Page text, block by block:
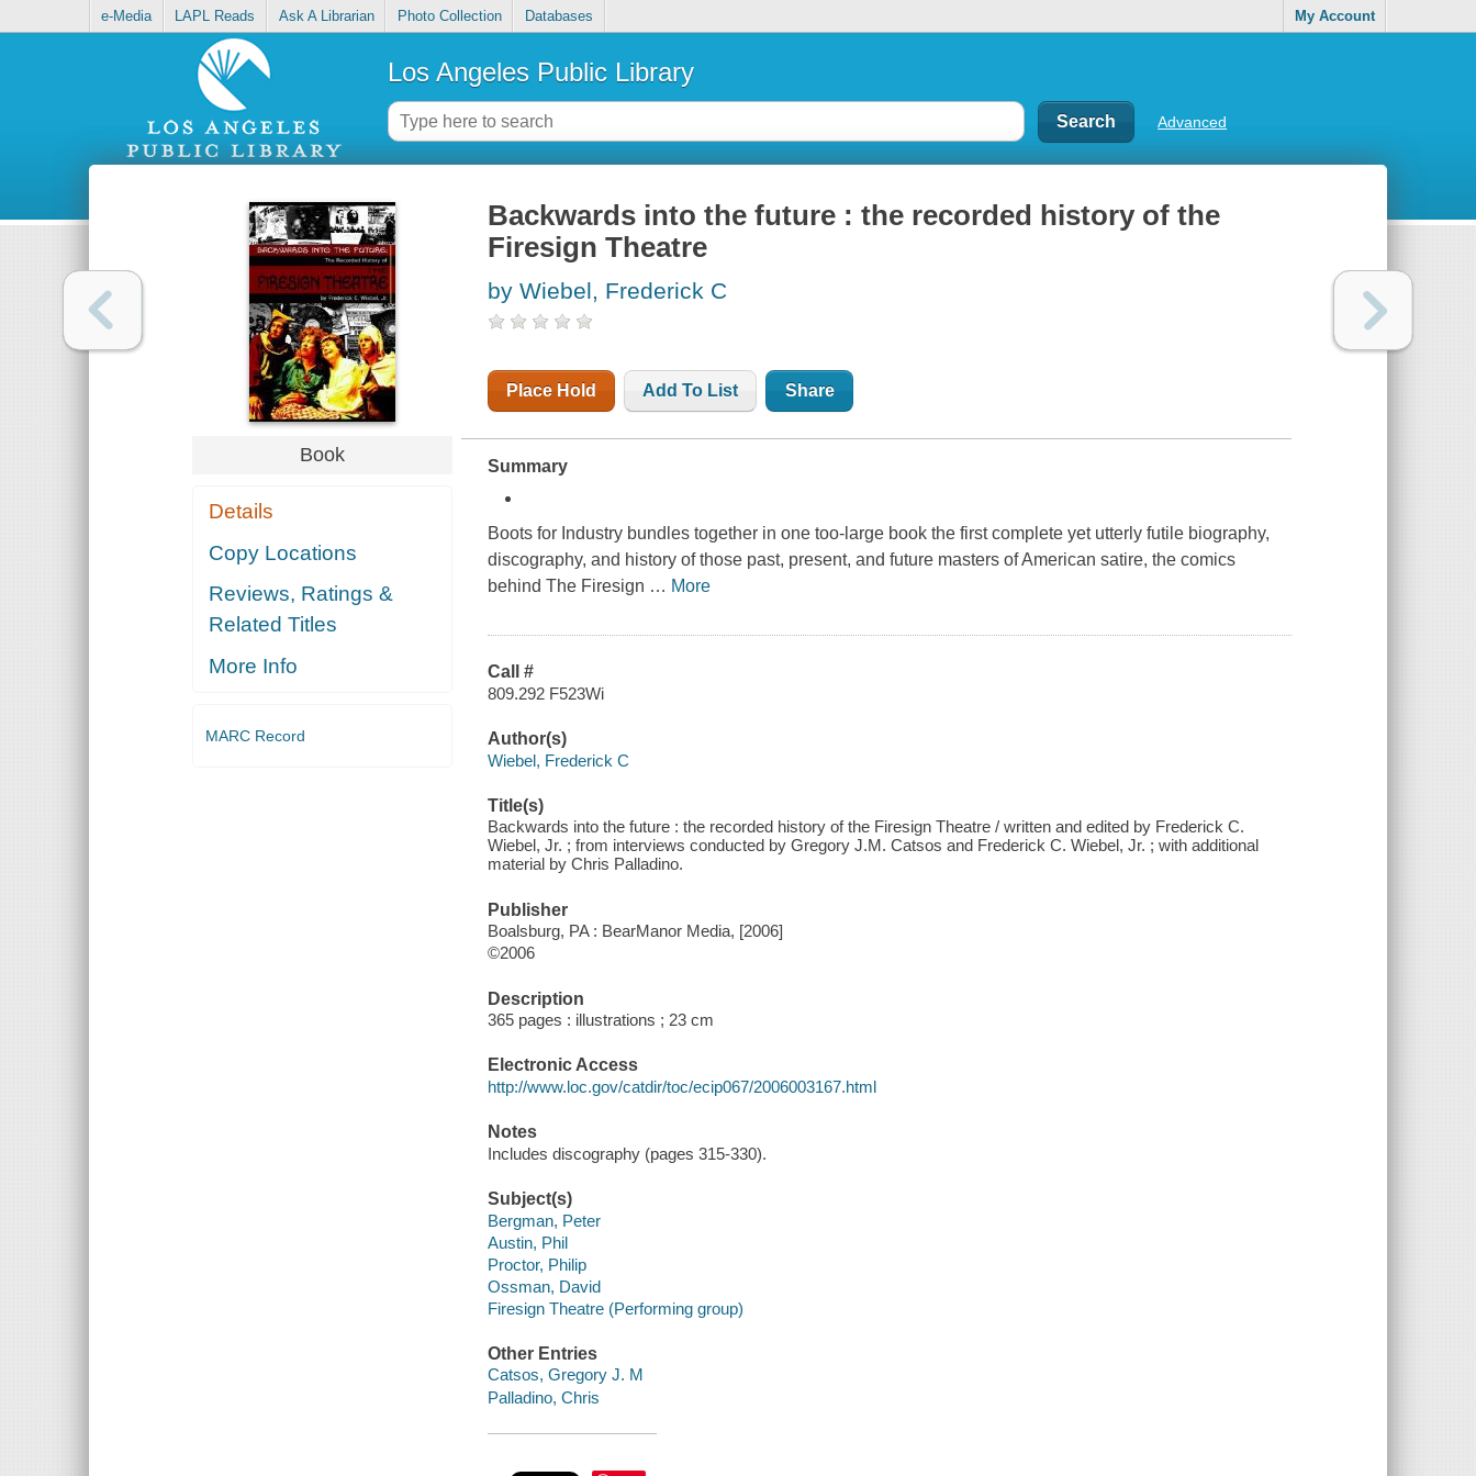
e-Media LAPL Reads Ask A Librarian Photo Collection Databases My Account
Los Angeles Public Library
Advanced
Book
Details
Copy Locations
Reviews, Ratings &
Related Titles
More Info
MARC Record
Backwards into the future : the recorded history of the
Firesign Theatre
by Wiebel, Frederick C
Place Hold Add To List Share
Summary
Boots for Industry bundles together in one too-large book the first complete yet utterly futile biography,
discography, and history of those past, present, and future masters of American satire, the comics
behind The Firesign … More
Call #
809.292 F523Wi
Author(s)
Wiebel, Frederick C
Title(s)
Backwards into the future : the recorded history of the Firesign Theatre / written and edited by Frederick C.
Wiebel, Jr. ; from interviews conducted by Gregory J.M. Catsos and Frederick C. Wiebel, Jr. ; with additional
material by Chris Palladino.
Publisher
Boalsburg, PA : BearManor Media, [2006]
©2006
Description
365 pages : illustrations ; 23 cm
Electronic Access
http://www.loc.gov/catdir/toc/ecip067/2006003167.html
Notes
Includes discography (pages 315-330).
Subject(s)
Bergman, Peter
Austin, Phil
Proctor, Philip
Ossman, David
Firesign Theatre (Performing group)
Other Entries
Catsos, Gregory J. M
Palladino, Chris